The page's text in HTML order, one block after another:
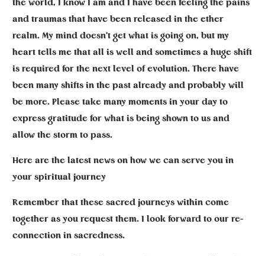
the world, I know I am and I have been feeling the pains
and traumas that have been released in the ether
realm. My mind doesn't get what is going on, but my
heart tells me that all is well and sometimes a huge shift
is required for the next level of evolution. There have
been many shifts in the past already and probably will
be more. Please take many moments in your day to
express gratitude for what is being shown to us and
allow the storm to pass.
Here are the latest news on how we can serve you in
your spiritual journey
Remember that these sacred journeys within come
together as you request them. I look forward to our re-
connection in sacredness.